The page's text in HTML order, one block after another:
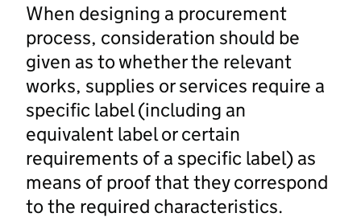
When designing a procurement
process, consideration should be
given as to whether the relevant
works, supplies or services require a
specific label (including an
equivalent label or certain
requirements of a specific label) as
means of proof that they correspond
to the required characteristics.